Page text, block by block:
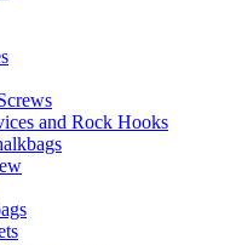
and Rock Hooks